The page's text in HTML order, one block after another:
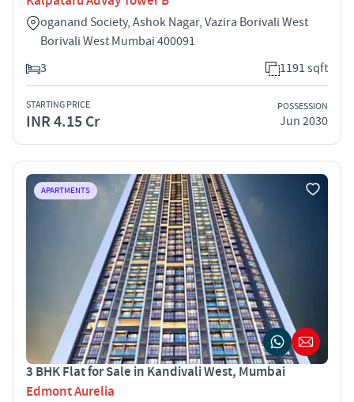
oganand Society, Ashok Nagar, Vazira Borivali West
Borivali West Mumbai 400091
3
1191 sqft
STARTING PRICE
INR 4.15 Cr
POSSESSION
Jun 2030
APARTMENTS
3 BHK Flat for Sale in Kandivali West, Mumbai
Edmont Aurelia